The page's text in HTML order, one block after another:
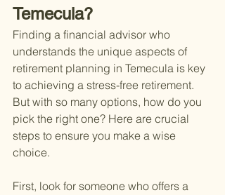
Temecula?
Finding a financial advisor who
understands the unique aspects of
retirement planning in Temecula is key
to achieving a stress-free retirement.
But with so many options, how do you
pick the right one? Here are crucial
steps to ensure you make a wise
choice.
First, look for someone who offers a